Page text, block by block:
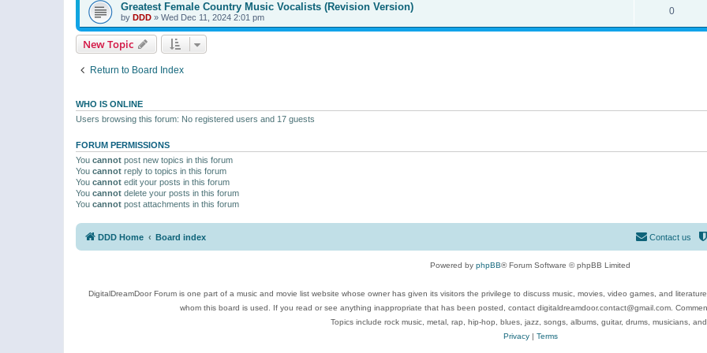
Greatest Female Country Music Vocalists (Revision Version)
by DDD » Wed Dec 11, 2024 2:01 pm
0
New Topic
Return to Board Index
WHO IS ONLINE
Users browsing this forum: No registered users and 17 guests
FORUM PERMISSIONS
You cannot post new topics in this forum
You cannot reply to topics in this forum
You cannot edit your posts in this forum
You cannot delete your posts in this forum
You cannot post attachments in this forum
DDD Home Board index Contact us
Powered by phpBB® Forum Software © phpBB Limited
DigitalDreamDoor Forum is one part of a music and movie list website whose owner has given its visitors the privilege to discuss music, movies, video games, and
whom this board is used. If you read or see anything inappropriate that has been posted, contact digitaldreamdoor.contact@gmail.com.
Topics include rock music, metal, rap, hip-hop, blues, jazz, songs, albums, guitar, drums, musicians,
Privacy| Terms